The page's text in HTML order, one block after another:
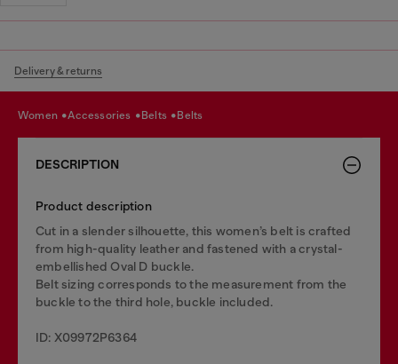
Delivery & returns
women accessories belts belts
DESCRIPTION
Product description
Cut in a slender silhouette, this women’s belt is crafted
from high-quality leather and fastened with a crystal-
embellished Oval D buckle.
Belt sizing corresponds to the measurement from the
buckle to the third hole, buckle included.
ID: X09972P6364